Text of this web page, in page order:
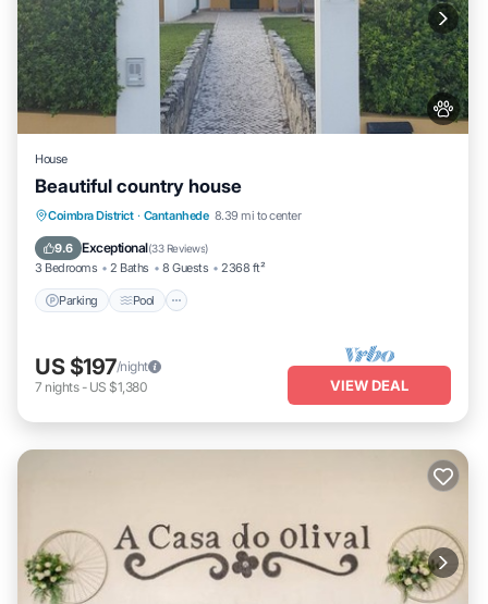
House
Beautiful country house
Coimbra District · Cantanhede 8.39 mi to center
9.6 Exceptional(33 Reviews)
3 Bedrooms 2 Baths 8 Guests 2368 ft²
Parking Pool
Parking Pool
Balcony/Terrace
Kitchen
US $197/night
7 nights- US $1,380 VIEW DEAL